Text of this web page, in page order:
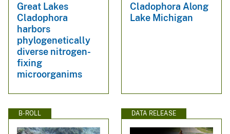
Great Lakes
Cladophora
harbors
phylogenetically
diverse nitrogen-
fixing
microorganims
Cladophora Along
Lake Michigan
B-ROLL DATA RELEASE